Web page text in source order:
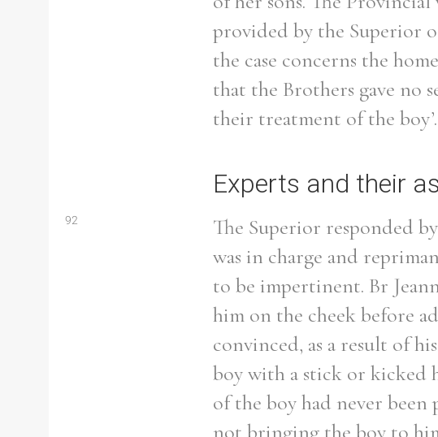
Filter by Order & Institution
Female Mixed
provided by the Superior
the case concerns the
that the Brothers gave no
their treatment of the boy’.
Experts and their
92
The Superior responded
was in charge and
to be impertinent. Br
him on the cheek before
convinced, as a result of
boy with a stick or kicked
of the boy had never been
not bringing the boy to